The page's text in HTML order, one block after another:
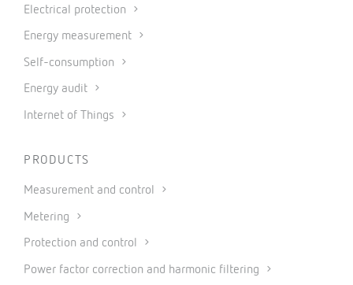
Electrical protection
Energy measurement
Self-consumption
Energy audit
Internet of Things
PRODUCTS
Measurement and control
Metering
Protection and control
Power factor correction and harmonic filtering